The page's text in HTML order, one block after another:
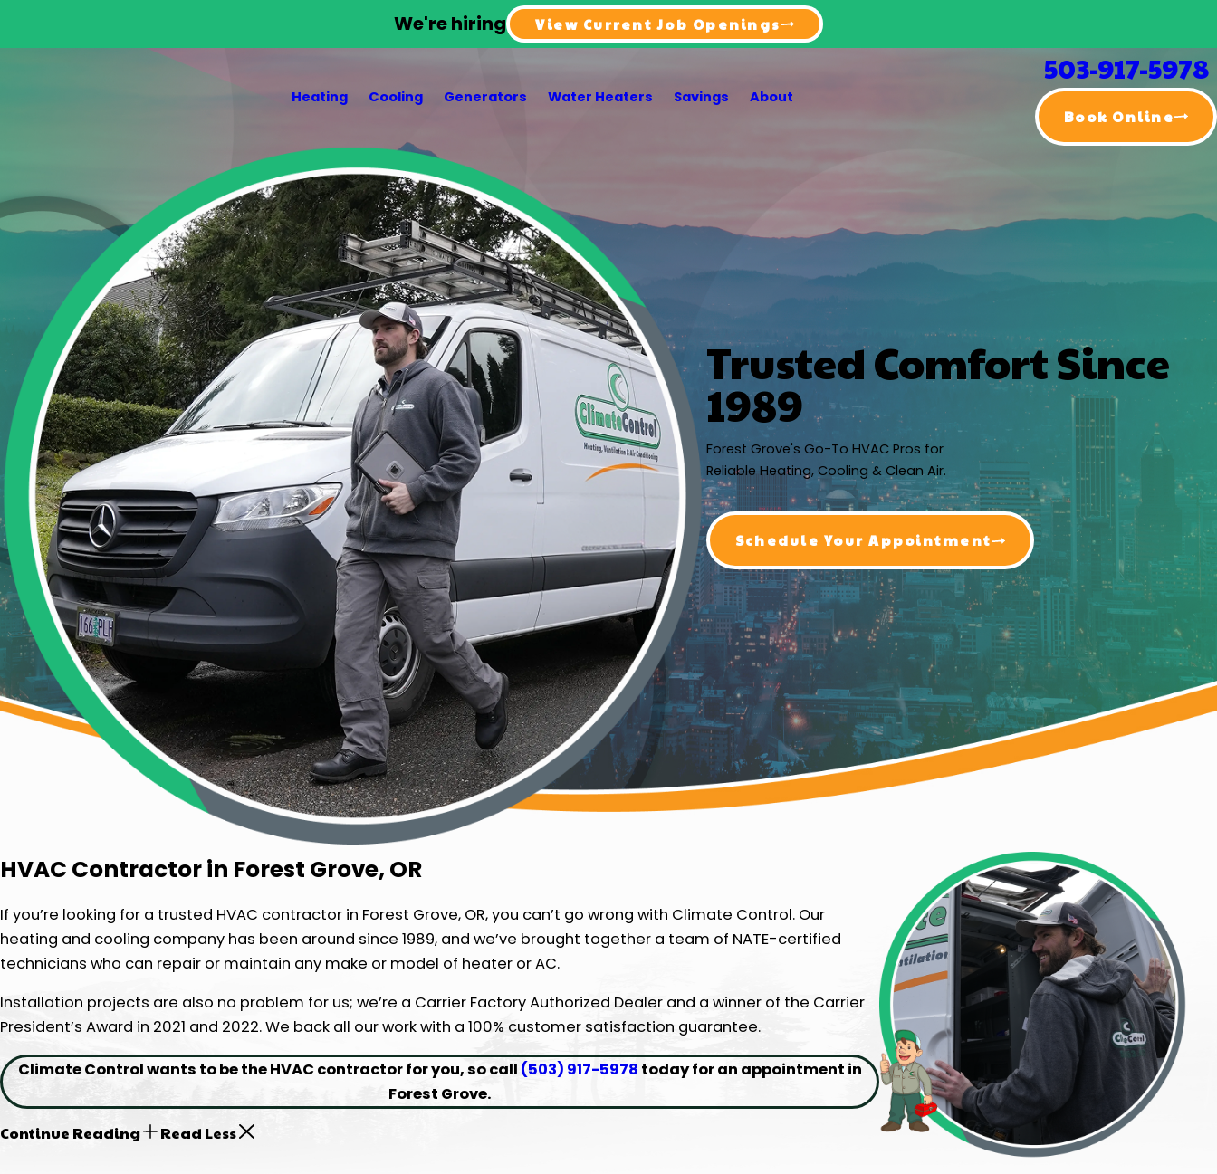
We're hiring View Current Job Openings
Heating Cooling Generators Water Heaters Savings About
503-917-5978
Book Online
Trusted Comfort Since
1989
Forest Grove's Go-To HVAC Pros for
Reliable Heating, Cooling & Clean Air.
Schedule Your Appointment
HVAC Contractor in Forest Grove, OR
If you’re looking for a trusted HVAC contractor in Forest Grove, OR, you can’t go wrong with Climate Control. Our
heating and cooling company has been around since 1989, and we’ve brought together a team of NATE-certified
technicians who can repair or maintain any make or model of heater or AC.
Installation projects are also no problem for us; we’re a Carrier Factory Authorized Dealer and a winner of the Carrier
President’s Award in 2021 and 2022. We back all our work with a 100% customer satisfaction guarantee.
Climate Control wants to be the HVAC contractor for you, so call (503) 917-5978 today for an appointment in
Forest Grove.
Continue Reading
Read Less